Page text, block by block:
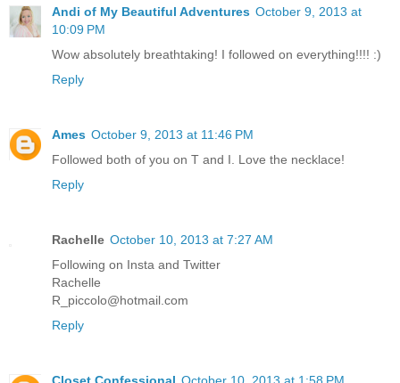
Andi of My Beautiful Adventures October 9, 2013 at
10:09 PM
Wow absolutely breathtaking! I followed on everything!!!! :)
Reply
Ames October 9, 2013 at 11:46 PM
Followed both of you on T and I. Love the necklace!
Reply
Rachelle October 10, 2013 at 7:27 AM
Following on Insta and Twitter
Rachelle
R_piccolo@hotmail.com
Reply